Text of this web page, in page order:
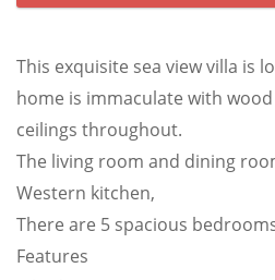
This exquisite sea view villa is
home is immaculate with
ceilings throughout.
The living room and dining
Western kitchen,
There are 5 spacious
Features